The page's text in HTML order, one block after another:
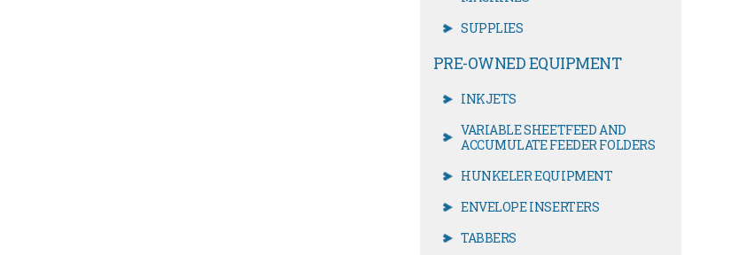
SUPPLIES
PRE-OWNED EQUIPMENT
INKJETS
VARIABLE SHEETFEED AND
ACCUMULATE FEEDER FOLDERS
HUNKELER EQUIPMENT
ENVELOPE INSERTERS
TABBERS